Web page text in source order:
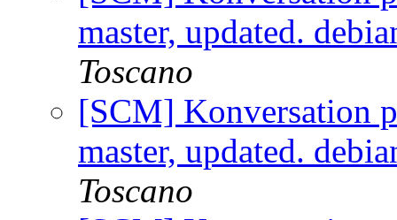
master, updated.
Toscano
[SCM] Konversation
master, updated.
Toscano